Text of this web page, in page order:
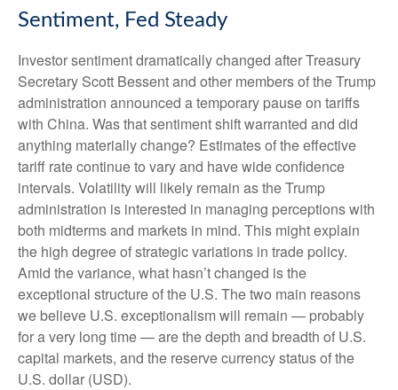
Sentiment, Fed Steady
Investor sentiment dramatically changed after Treasury
Secretary Scott Bessent and other members of the Trump
administration announced a temporary pause on tariffs
with China. Was that sentiment shift warranted and did
anything materially change? Estimates of the effective
tariff rate continue to vary and have wide confidence
intervals. Volatility will likely remain as the Trump
administration is interested in managing perceptions with
both midterms and markets in mind. This might explain
the high degree of strategic variations in trade policy.
Amid the variance, what hasn’t changed is the
exceptional structure of the U.S. The two main reasons
we believe U.S. exceptionalism will remain — probably
for a very long time — are the depth and breadth of U.S.
capital markets, and the reserve currency status of the
U.S. dollar (USD).